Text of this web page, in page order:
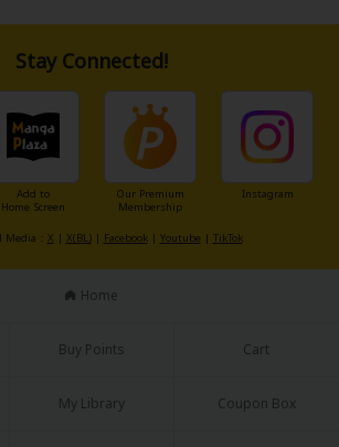
Stay Connected!
Add to
Home Screen
Our Premium
Membership
Instagram
Media： X | X(BL)| Facebook| Youtube | TikTok
Home
Buy Points Cart
My Library Coupon Box